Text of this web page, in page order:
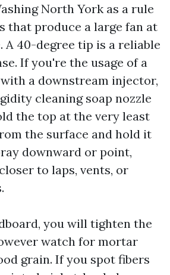
North York as a rule
that produce a large fan at
A 40-degree tip is a reliable
If you're the usage of a
a downstream injector,
cleaning soap nozzle
the top at the very least
the surface and hold it
downward or point,
to laps, vents, or
you will tighten the
watch for mortar
grain. If you spot fibers